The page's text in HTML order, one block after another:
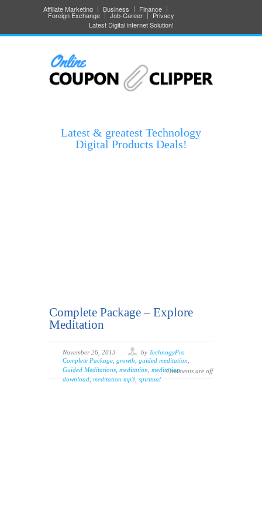
Affiliate Marketing Business Finance
Foreign Exchange Job-Career
Privacy
Latest Digital internet Solution!
Latest & greatest Technology
Digital Products Deals!
Complete Package – Explore
Meditation
November 26, 2013 by TechnogyPro
Complete Package growth guided meditation
Guided Meditations meditation meditation
download meditation mp3 spiritual
Comments are off